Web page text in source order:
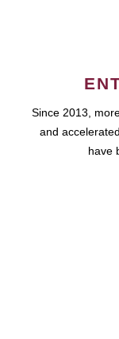
Since 2013,
and
have